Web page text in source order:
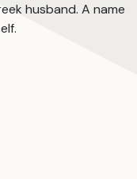
husband. A name